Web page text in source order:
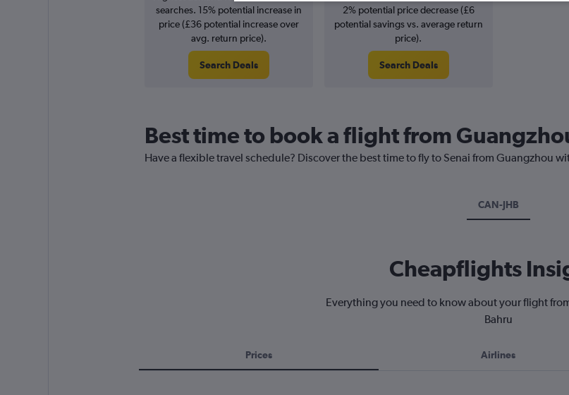
searches. 15% potential increase in
price (£36 potential increase over
avg. return price).
Search Deals
2% potential price decrease (£6
potential savings vs. average return
price).
Search Deals
Best time to book a flight from
Have a flexible travel schedule? Discover the best time to fly to Senai from Guangzhou
CAN-JHB
Cheapflights
Everything you need to know about your flight
Bahru
Prices Airlines